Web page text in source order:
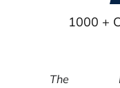
1000 +
The